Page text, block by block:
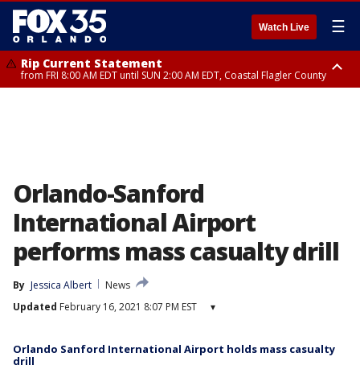
Watch Live ☰
Rip Current Statement
from FRI 8:00 AM EDT until SUN 2:00 AM EDT, Coastal Flagler County
Orlando-Sanford
International Airport
performs mass casualty drill
By Jessica Albert
News
Updated February 16, 2021 8:07 PM EST ▾
Orlando Sanford International Airport holds mass casualty
drill